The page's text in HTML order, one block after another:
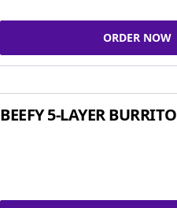
ORDER NOW
BEEFY 5-LAYER BURRITO